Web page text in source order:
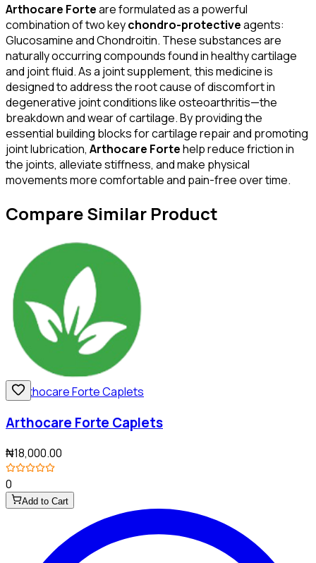
Arthocare Forteare formulated as a powerful
combination of two keychondro-protectiveagents:
Glucosamine and Chondroitin. These substances are
naturally occurring compounds found in healthy cartilage
and joint fluid. As a joint supplement, this medicine is
designed to address the root cause of discomfort in
degenerative joint conditions like osteoarthritis—the
breakdown and wear of cartilage. By providing the
essential building blocks for cartilage repair and promoting
joint lubrication, Arthocare Fortehelp reduce friction in
the joints, alleviate stiffness, and make physical
movements more comfortable and pain-free over time.
Compare Similar Product
Arthocare Forte Caplets
₦18,000.00
0
Add to Cart